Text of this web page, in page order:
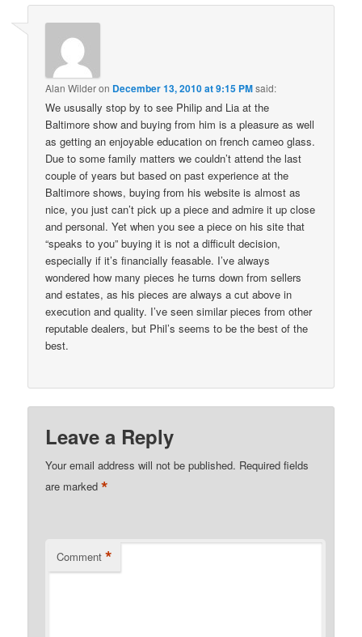
Alan Wilderon December 13, 2010 at 9:15 PMsaid:
We ususally stop by to see Philip and Lia at the
Baltimore show and buying from him is a pleasure as well
as getting an enjoyable education on french cameo glass.
Due to some family matters we couldn’t attend the last
couple of years but based on past experience at the
Baltimore shows, buying from his website is almost as
nice, you just can’t pick up a piece and admire it up close
and personal. Yet when you see a piece on his site that
“speaks to you” buying it is not a difficult decision,
especially if it’s financially feasable. I’ve always
wondered how many pieces he turns down from sellers
and estates, as his pieces are always a cut above in
execution and quality. I’ve seen similar pieces from other
reputable dealers, but Phil’s seems to be the best of the
best.
Leave a Reply
Your email address will not be published. Required fields
are marked*
Comment *